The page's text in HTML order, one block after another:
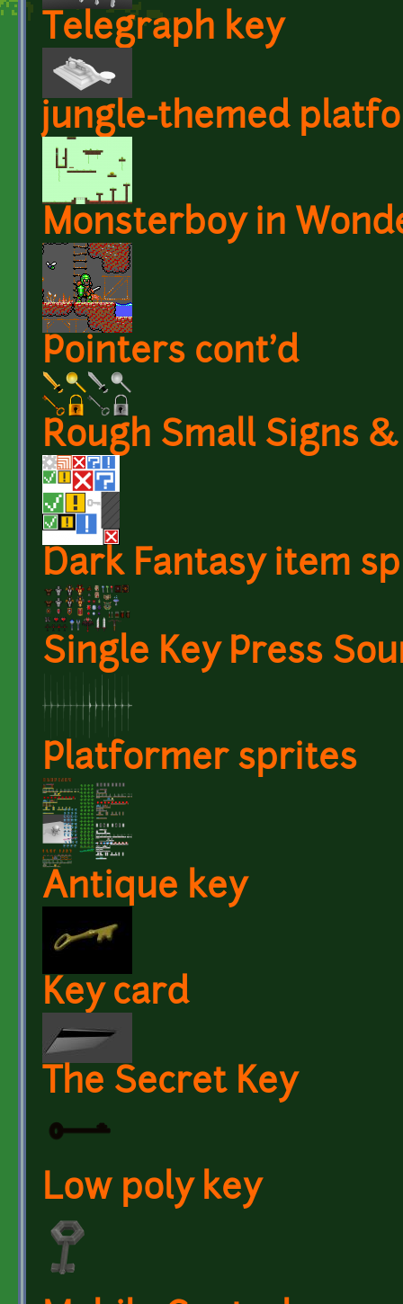
Telegraph key
jungle-themed
Monsterboy in
Pointers cont'd
Rough Small Signs
Dark Fantasy item
Single Key Press
Platformer sprites
Antique key
Key card
The Secret Key
Low poly key